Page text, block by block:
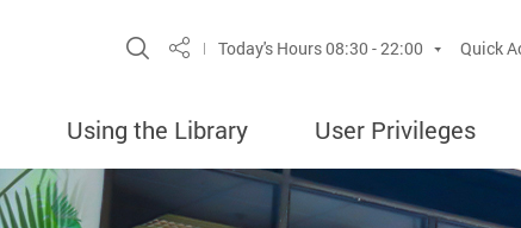
Site Search Popup
ShareToday's Hours08:30 - 22:00 Quick
Using the Library User Privileges